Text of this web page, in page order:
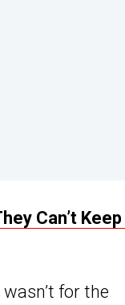
Can’t Keep
for the